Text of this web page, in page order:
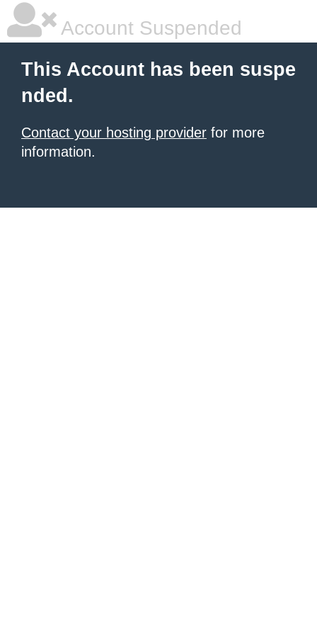
Account Suspended
This Account has been suspe
nded.
Contact your hosting provider for more
information.